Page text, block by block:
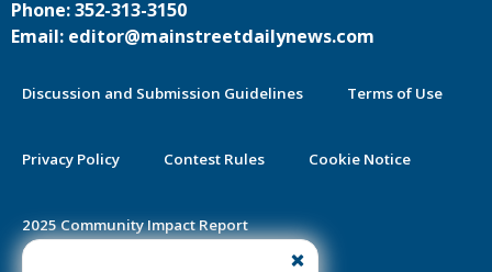
Phone: 352-313-3150
Email: editor@mainstreetdailynews.com
Discussion and Submission Guidelines Terms of Use
Privacy Policy Contest Rules Cookie Notice
2025 Community Impact Report